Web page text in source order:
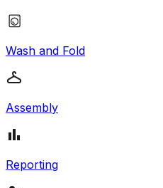
Wash and Fold
Assembly
Reporting